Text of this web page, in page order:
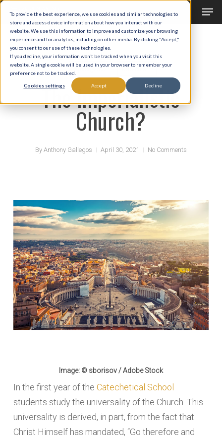
To provide the best experience, we use cookies and similar technologies to
store and access device information about how you interact with our
website. We use this information to improve and customize your browsing
experience and for analytics, including on other media. By clicking "Accept,"
you consent to our use of these technologies.
If you decline, your information won’t be tracked when you visit this
website. A single cookie will be used in your browser to remember your
preference not to be tracked.
Cookies settings Accept Decline
Skip
main
content
Apologetics Catechism
The Imperialistic
Church?
By Anthony Gallegos April 30, 2021 No Comments
Image: © sborisov / Adobe Stock
In the first year of the Catechetical School
students study the universality of the Church. This
universality is derived, in part, from the fact that
Christ Himself has mandated, “Go therefore and